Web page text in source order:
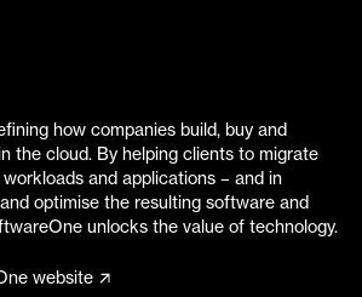
how companies build, buy and
the cloud. By helping clients to migrate
and applications – and in
optimise the resulting software and
unlocks the value of technology.
website